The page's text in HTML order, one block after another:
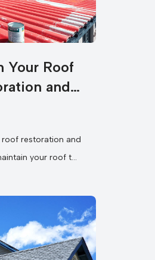
Your Roof
and
roof restoration and
your roof to